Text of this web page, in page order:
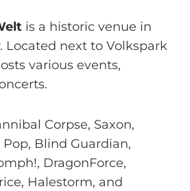
is a historic venue in
Located next to Volkspark
various events,
Corpse, Saxon,
Blind Guardian,
DragonForce,
Halestorm, and